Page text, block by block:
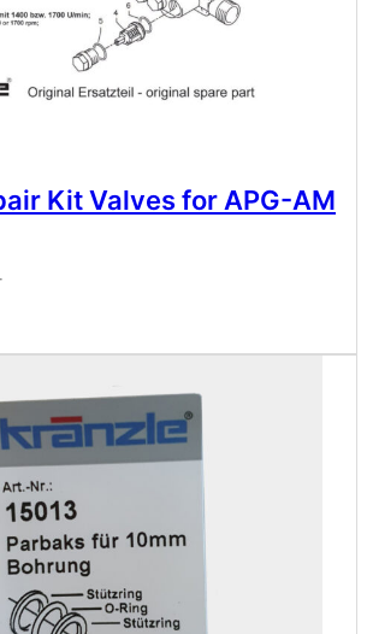
Kit Valves for APG-AM